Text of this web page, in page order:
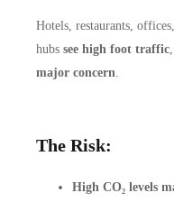
Hotels, restaurants,
hubs see high foot traffic
major concern
The Risk:
High CO₂ levels